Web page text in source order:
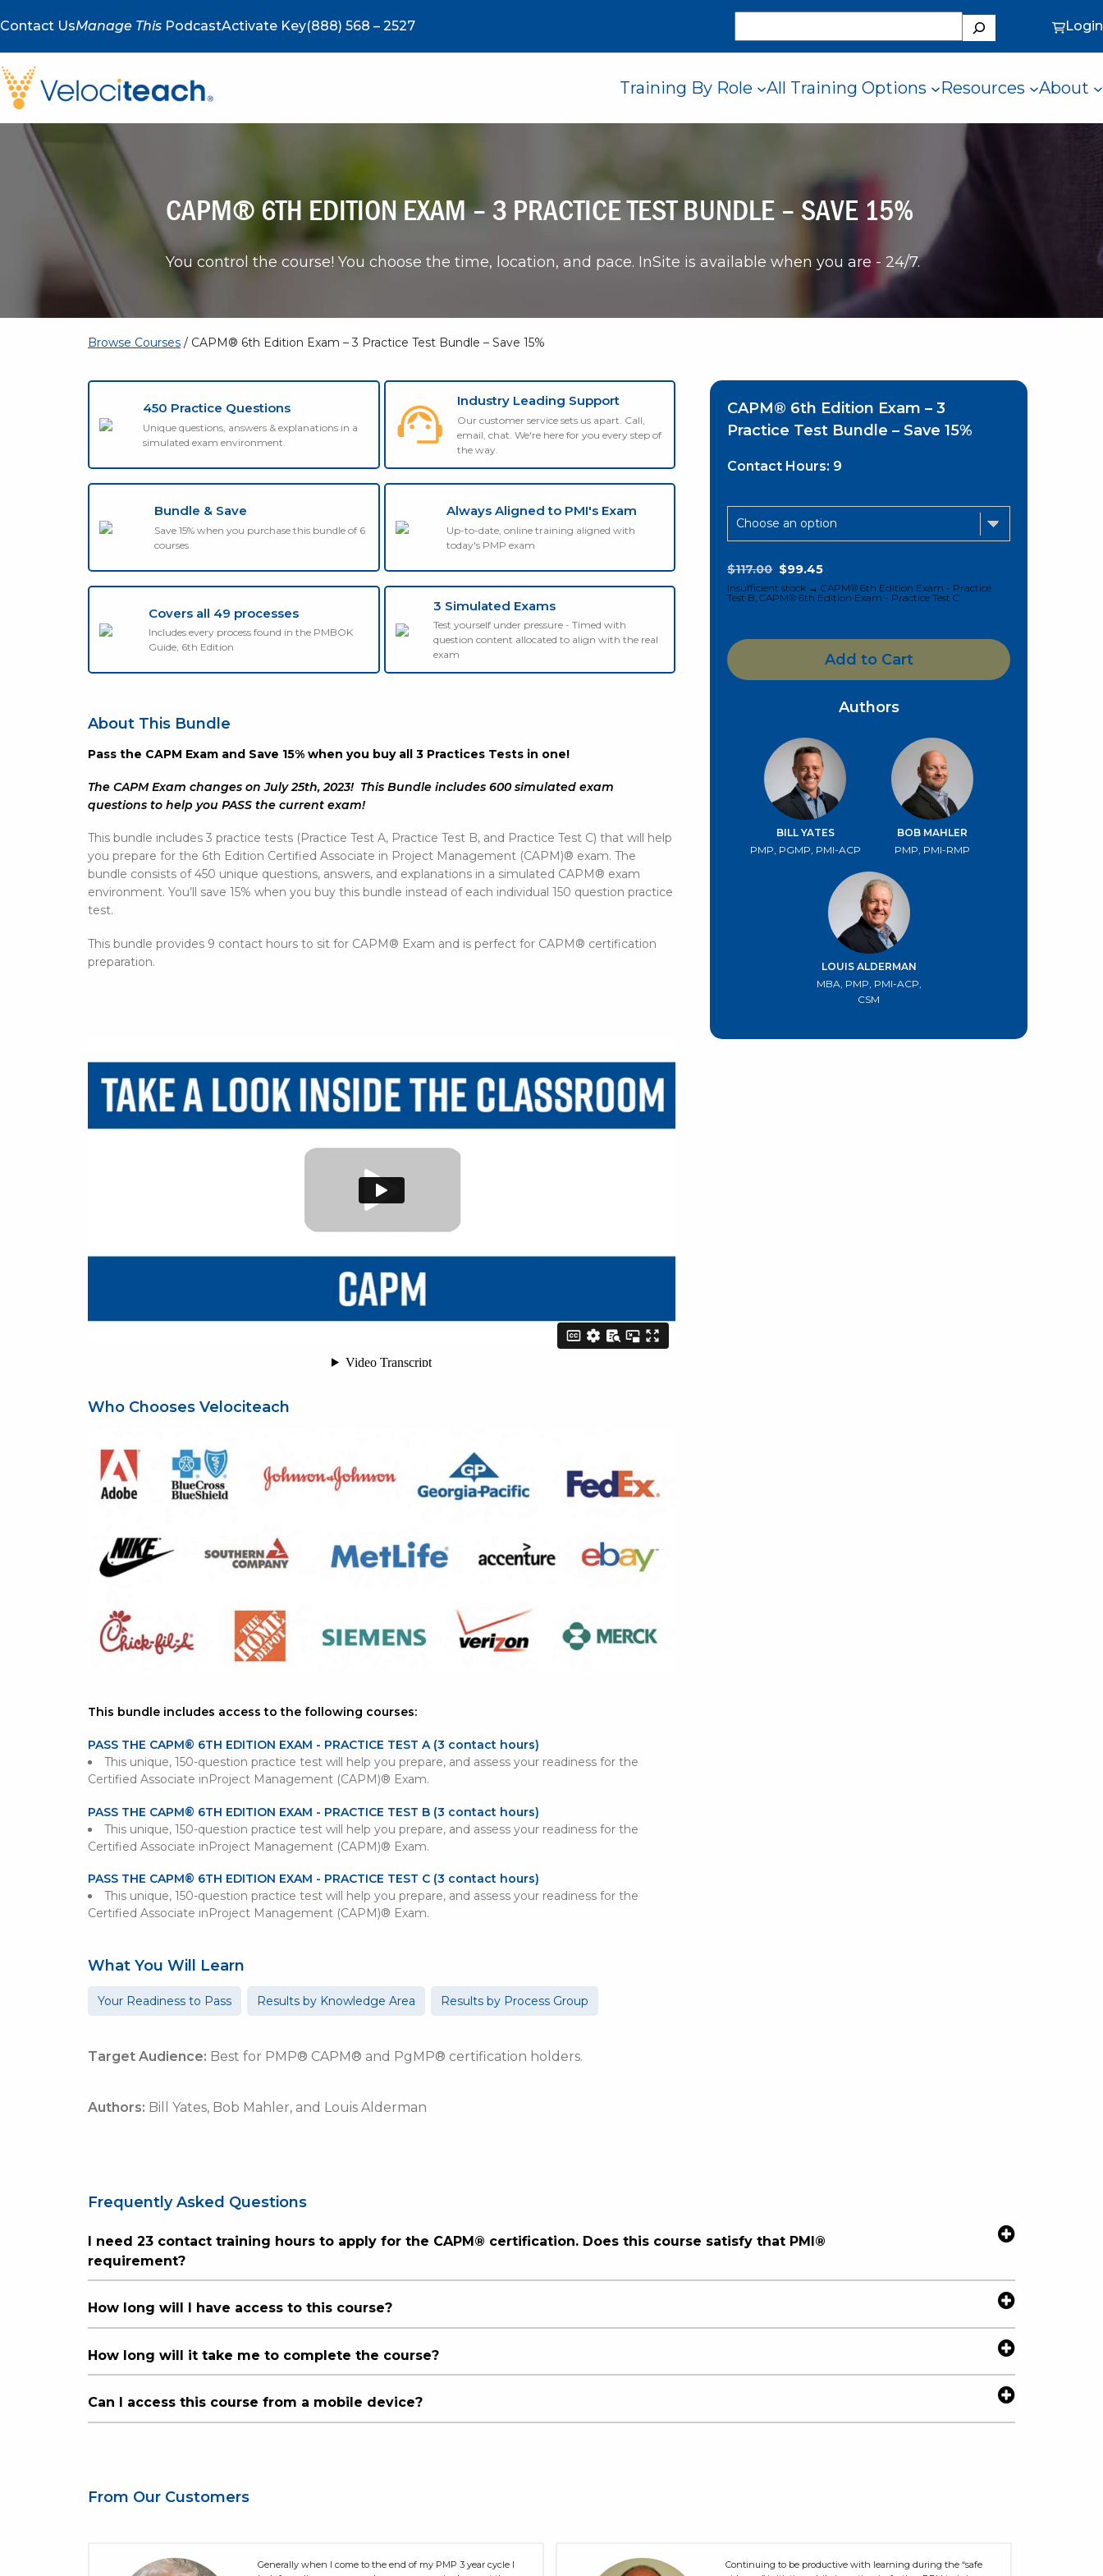
Contact UsManage This PodcastActivate Key(888) 568 – 2527 Login
Training By Role All Training Options Resources About
CAPM® 6TH EDITION EXAM – 3 PRACTICE TEST BUNDLE – SAVE 15%
You control the course! You choose the time, location, and pace. InSite is available when you are - 24/7.
Browse Courses / CAPM® 6th Edition Exam – 3 Practice Test Bundle – Save 15%
450 Practice Questions
Unique questions, answers & explanations in a
simulated exam environment.
Industry Leading Support
Our customer service sets us apart. Call,
email, chat. We're here for you every step of
the way.
Bundle & Save
Save 15% when you purchase this bundle of 6
courses
Always Aligned to PMI's Exam
Up-to-date, online training aligned with
today's PMP exam
Covers all 49 processes
Includes every process found in the PMBOK
Guide, 6th Edition
3 Simulated Exams
Test yourself under pressure - Timed with
question content allocated to align with the real
exam
About This Bundle
Pass the CAPM Exam and Save 15% when you buy all 3 Practices Tests in one!
The CAPM Exam changes on July 25th, 2023! This Bundle includes 600 simulated exam
questions to help you PASS the current exam!
This bundle includes 3 practice tests (Practice Test A, Practice Test B, and Practice Test C) that will help
you prepare for the 6th Edition Certified Associate in Project Management (CAPM)® exam. The
bundle consists of 450 unique questions, answers, and explanations in a simulated CAPM® exam
environment. You’ll save 15% when you buy this bundle instead of each individual 150 question practice
test.
This bundle provides 9 contact hours to sit for CAPM® Exam and is perfect for CAPM® certification
preparation.
Who Chooses Velociteach
This bundle includes access to the following courses:
PASS THE CAPM® 6TH EDITION EXAM - PRACTICE TEST A (3 contact hours)
This unique, 150-question practice test will help you prepare, and assess your readiness for the
Certified Associate inProject Management (CAPM)® Exam.
PASS THE CAPM® 6TH EDITION EXAM - PRACTICE TEST B (3 contact hours)
This unique, 150-question practice test will help you prepare, and assess your readiness for the
Certified Associate inProject Management (CAPM)® Exam.
PASS THE CAPM® 6TH EDITION EXAM - PRACTICE TEST C (3 contact hours)
This unique, 150-question practice test will help you prepare, and assess your readiness for the
Certified Associate inProject Management (CAPM)® Exam.
What You Will Learn
Your Readiness to Pass Results by Knowledge Area Results by Process Group
Target Audience: Best for PMP® CAPM® and PgMP® certification holders.
Authors: Bill Yates, Bob Mahler, and Louis Alderman
CAPM® 6th Edition Exam – 3
Practice Test Bundle – Save 15%
Contact Hours: 9
$117.00 $99.45
Insufficient stock → CAPM® 6th Edition Exam - Practice
Test B, CAPM® 6th Edition Exam - Practice Test C
Add to Cart
Authors
BILL YATES
PMP, PGMP, PMI-ACP
BOB MAHLER
PMP, PMI-RMP
LOUIS ALDERMAN
MBA, PMP, PMI-ACP,
CSM
Frequently Asked Questions
I need 23 contact training hours to apply for the CAPM® certification. Does this course satisfy that PMI®
requirement?
How long will I have access to this course?
How long will it take me to complete the course?
Can I access this course from a mobile device?
From Our Customers
Generally when I come to the end of my PMP 3 year cycle I
Continuing to be productive with learning during the “safe